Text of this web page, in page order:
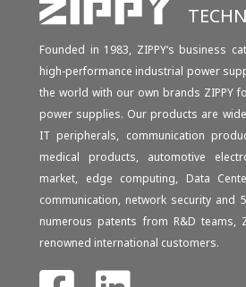
Founded in 1983, ZIPPY‘s business
high-performance industrial power
the world with our own brands ZIPPY
power supplies. Our products are
IT peripherals, communication
medical products, automotive
market, edge computing, Data
communication, network security and
numerous patents from R&D teams,
renowned international customers.